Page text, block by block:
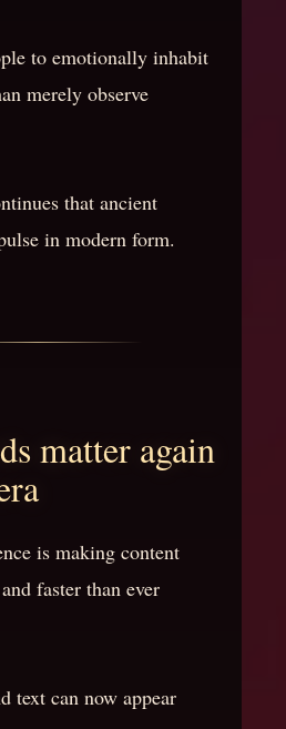
to emotionally inhabit
merely observe
that ancient
in modern form.
matter again
is making content
faster than ever
text can now appear